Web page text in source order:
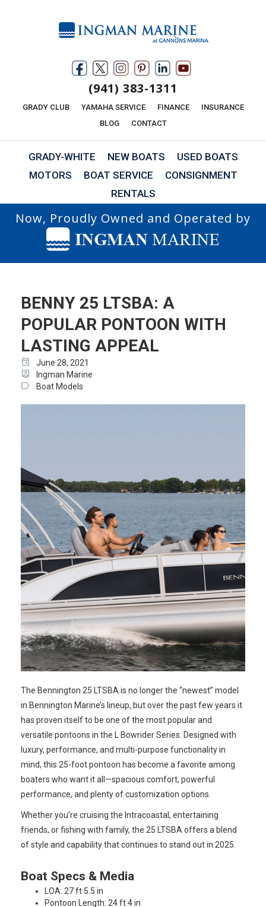
(941) 383-1311
GRADY CLUB YAMAHA SERVICE FINANCE
INSURANCE
BLOG
CONTACT
GRADY-WHITE NEW BOATS
USED BOATS
MOTORS
BOAT SERVICE
CONSIGNMENT
RENTALS
Now, Proudly Owned and Operated by
BENNY 25 LTSBA: A
POPULAR PONTOON WITH
LASTING APPEAL
event June 28, 2021
person_pin Ingman Marine
label Boat Models
The Bennington 25 LTSBA is no longer the “newest” model
in Bennington Marine’s lineup, but over the past few years it
has proven itself to be one of the most popular and
versatile pontoons in the L Bowrider Series. Designed with
luxury, performance, and multi-purpose functionality in
mind, this 25-foot pontoon has become a favorite among
boaters who want it all—spacious comfort, powerful
performance, and plenty of customization options.
Whether you’re cruising the Intracoastal, entertaining
friends, or fishing with family, the 25 LTSBA offers a blend
of style and capability that continues to stand out in 2025.
Boat Specs & Media
LOA: 27 ft 5.5 in
Pontoon Length: 24 ft 4 in